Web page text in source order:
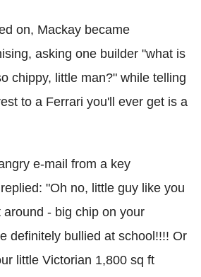
on, Mackay became
asking one builder "what is
chippy, little man?" while telling
to a Ferrari you'll ever get is a
e-mail from a key
"Oh no, little guy like you
- big chip on your
definitely bullied at school!!!! Or
little Victorian 1,800 sq ft